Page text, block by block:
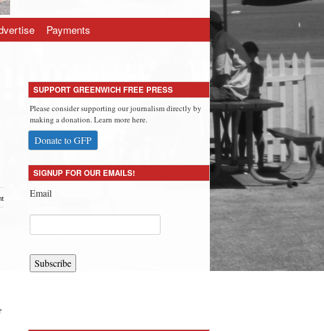
Payments
SUPPORT GREENWICH FREE PRESS
Please consider supporting our journalism directly by
making a donation. Learn more here.
Donate to GFP
SIGNUP FOR OUR EMAILS!
Email
Subscribe